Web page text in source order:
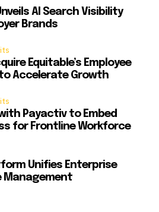
AI Search Visibility
Brands
Equitable’s Employee
Accelerate Growth
Payactiv to Embed
for Frontline Workforce
Unifies Enterprise
Management